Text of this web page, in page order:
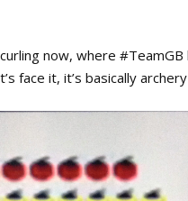
now, where
face it, it’s basically